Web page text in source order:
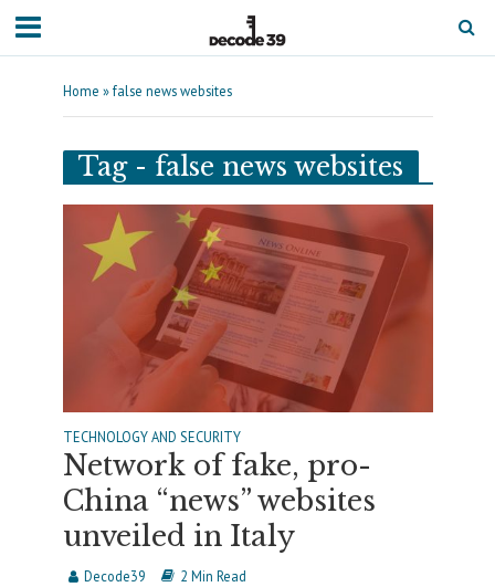
Home »false news websites
Tag - false news websites
TECHNOLOGY AND SECURITY
Network of fake, pro-
China “news” websites
unveiled in Italy
Decode39 2 Min Read